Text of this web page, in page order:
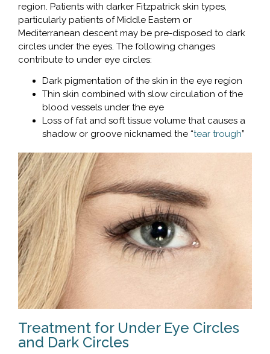
region. Patients with darker Fitzpatrick skin types,
particularly patients of Middle Eastern or
Mediterranean descent may be pre-disposed to dark
circles under the eyes. The following changes
contribute to under eye circles:
Dark pigmentation of the skin in the eye region
Thin skin combined with slow circulation of the
blood vessels under the eye
Loss of fat and soft tissue volume that causes a
shadow or groove nicknamed the “tear trough”
Treatment for Under Eye Circles
and Dark Circles